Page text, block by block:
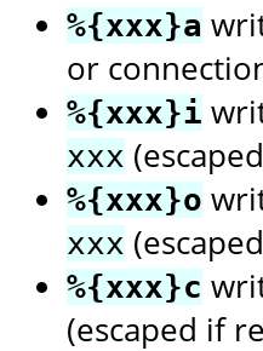
%{xxx}a
or
%{xxx}i
xxx
%{xxx}o
xxx
%{xxx}c
(escaped if